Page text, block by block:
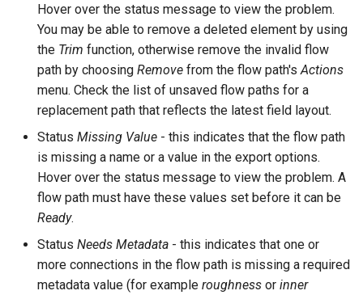
Hover over the status message to view the problem.
You may be able to remove a deleted element by using
the Trim function, otherwise remove the invalid flow
path by choosing Remove from the flow path's Actions
menu. Check the list of unsaved flow paths for a
replacement path that reflects the latest field layout.
Status Missing Value - this indicates that the flow path
is missing a name or a value in the export options.
Hover over the status message to view the problem. A
flow path must have these values set before it can be
Ready.
Status Needs Metadata - this indicates that one or
more connections in the flow path is missing a required
metadata value (for example roughness or inner